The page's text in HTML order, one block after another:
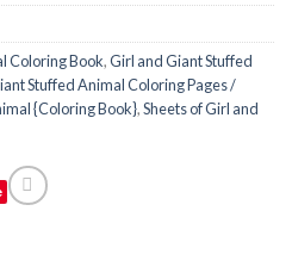
Coloring Book,Girl and Giant Stuffed
Stuffed Animal Coloring Pages /
{Coloring Book},Sheets of Girl and